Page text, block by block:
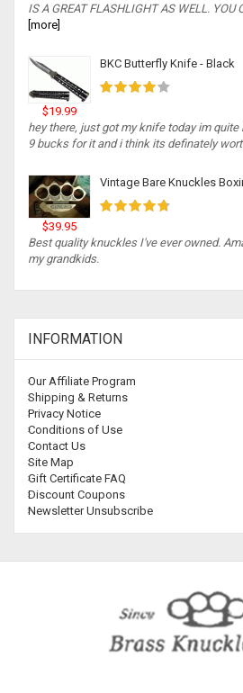
IS A GREAT FLASHLIGHT AS WELL. YOU
[more]
BKC Butterfly Knife - Black
$19.99
hey there, just got my knife today im
9 bucks for it and i think its definately
Vintage Bare Knuckles
$39.95
Best quality knuckles I've ever owned.
my grandkids.
INFORMATION
Our Affiliate Program
Shipping & Returns
Privacy Notice
Conditions of Use
Contact Us
Site Map
Gift Certificate FAQ
Discount Coupons
Newsletter Unsubscribe